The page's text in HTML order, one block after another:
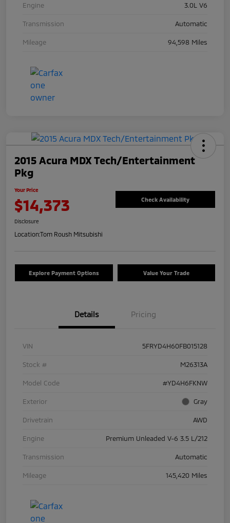
Engine 3.0L V6
Transmission Automatic
Mileage 94,598 Miles
2015 Acura MDX Tech/Entertainment
Pkg
Your Price
$14,373 Check Availability
Disclosure
Location:Tom Roush Mitsubishi
Explore Payment Options Value Your Trade
Details Pricing
VIN 5FRYD4H60FB015128
Stock # M26313A
Model Code #YD4H6FKNW
Exterior Gray
Drivetrain AWD
Engine Premium Unleaded V-6 3.5 L/212
Transmission Automatic
Mileage 145,420 Miles